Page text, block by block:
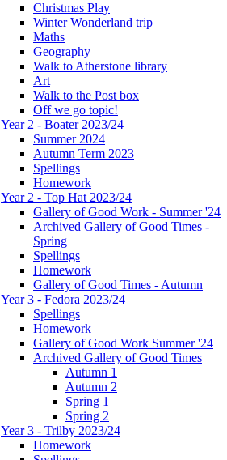
Christmas Play
Winter Wonderland trip
Maths
Geography
Walk to Atherstone library
Art
Walk to the Post box
Off we go topic!
Year 2 - Boater 2023/24
Summer 2024
Autumn Term 2023
Spellings
Homework
Year 2 - Top Hat 2023/24
Gallery of Good Work - Summer '24
Archived Gallery of Good Times -
Spring
Spellings
Homework
Gallery of Good Times - Autumn
Year 3 - Fedora 2023/24
Spellings
Homework
Gallery of Good Work Summer '24
Archived Gallery of Good Times
Autumn 1
Autumn 2
Spring 1
Spring 2
Year 3 - Trilby 2023/24
Homework